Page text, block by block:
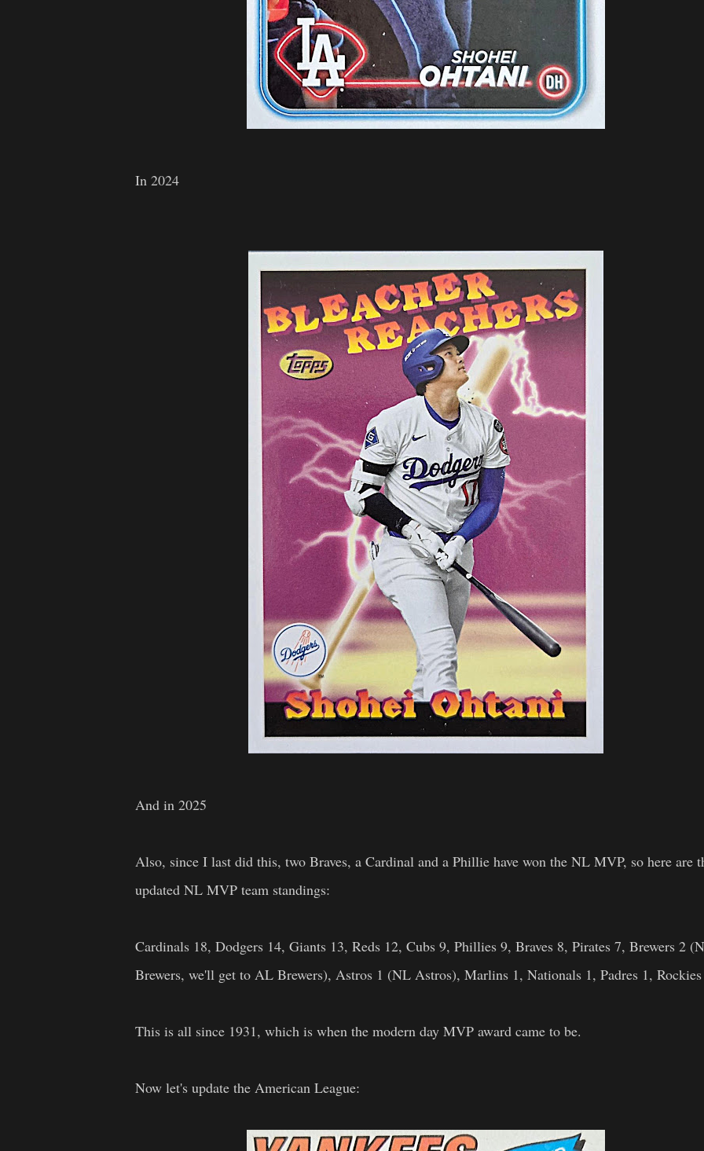
In 2024
And in 2025
Also, since I last did this, two Braves, a Cardinal and a Phillie have won the NL MVP, so here are
updated NL MVP team standings:
Cardinals 18, Dodgers 14, Giants 13, Reds 12, Cubs 9, Phillies 9, Braves 8, Pirates 7, Brewers 2
Brewers, we'll get to AL Brewers), Astros 1 (NL Astros), Marlins 1, Nationals 1, Padres 1,
This is all since 1931, which is when the modern day MVP award came to be.
Now let's update the American League: